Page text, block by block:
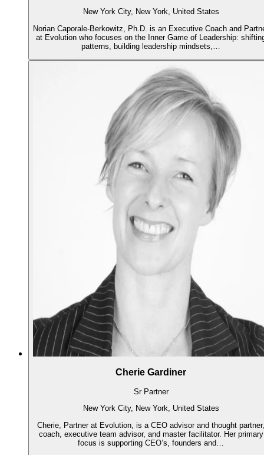
New York City, New York, United States
Norian Caporale-Berkowitz, Ph.D. is an Executive Coach and
at Evolution who focuses on the Inner Game of Leadership:
patterns, building leadership mindsets,…
Cherie Gardiner
Sr Partner
New York City, New York, United States
Cherie, Partner at Evolution, is a CEO advisor and thought partner,
coach, executive team advisor, and master facilitator. Her primary
focus is supporting CEO’s, founders and…